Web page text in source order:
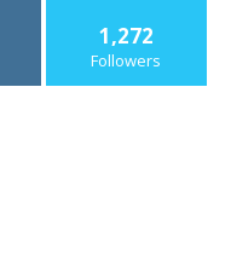
1,272
Followers